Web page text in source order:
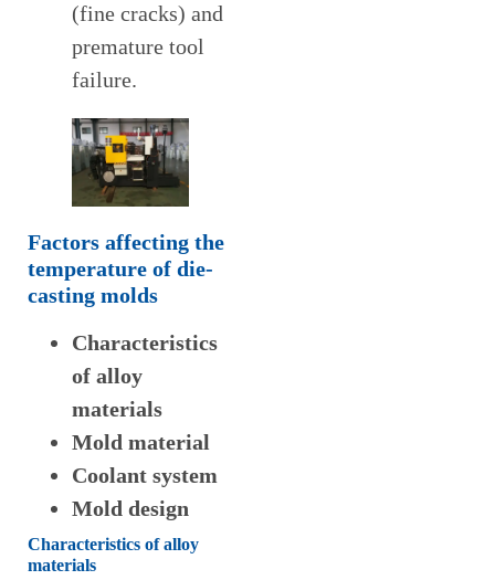
(fine cracks) and
premature tool
failure.
Factors affecting the
temperature of die-
casting molds
Characteristics
of alloy
materials
Mold material
Coolant system
Mold design
Characteristics of alloy
materials